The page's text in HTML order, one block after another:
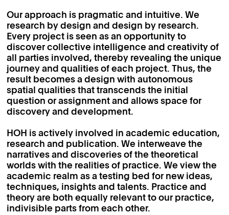
Our approach is pragmatic and intuitive. We
research by design and design by research.
Every project is seen as an opportunity to
discover collective intelligence and creativity of
all parties involved, thereby revealing the unique
journey and qualities of each project. Thus, the
result becomes a design with autonomous
spatial qualities that transcends the initial
question or assignment and allows space for
discovery and development.
HOH is actively involved in academic education,
research and publication. We interweave the
narratives and discoveries of the theoretical
worlds with the realities of practice. We view the
academic realm as a testing bed for new ideas,
techniques, insights and talents. Practice and
theory are both equally relevant to our practice,
indivisible parts from each other.